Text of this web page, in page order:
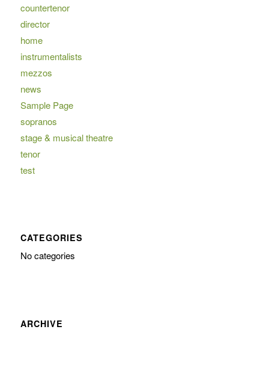
countertenor
director
home
instrumentalists
mezzos
news
Sample Page
sopranos
stage & musical theatre
tenor
test
CATEGORIES
No categories
ARCHIVE